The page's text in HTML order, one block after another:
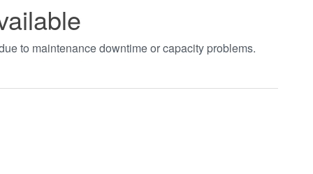
to maintenance downtime or capacity problems.